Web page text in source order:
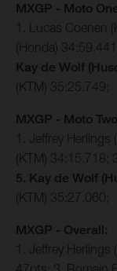
MXGP - Moto
1. Lucas Coenen
(Honda)
Kay de Wolf
(KTM) 35:25.749;
MXGP - Moto
1. Jeffrey
(KTM) 34:15.718;
5. Kay de Wolf
(KTM) 35:27.060;
MXGP - Overall:
1. Jeffrey Herlings